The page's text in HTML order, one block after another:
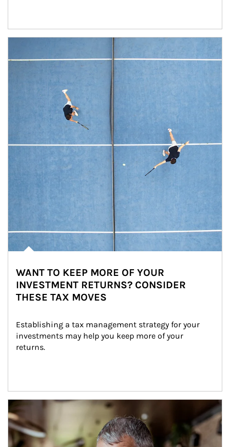
WANT TO KEEP MORE OF YOUR
INVESTMENT RETURNS? CONSIDER
THESE TAX MOVES
Establishing a tax management strategy for your
investments may help you keep more of your
returns.
Article Image